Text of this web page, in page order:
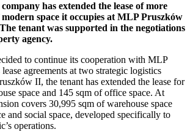
has extended the lease of more
space it occupies at MLP Pruszków
tenant was supported in the negotiations
agency.
to continue its cooperation with MLP
agreements at two strategic logistics
II, the tenant has extended the lease for
space and 145 sqm of office space. At
covers 30,995 sqm of warehouse space
and social space, developed specifically to
operations.